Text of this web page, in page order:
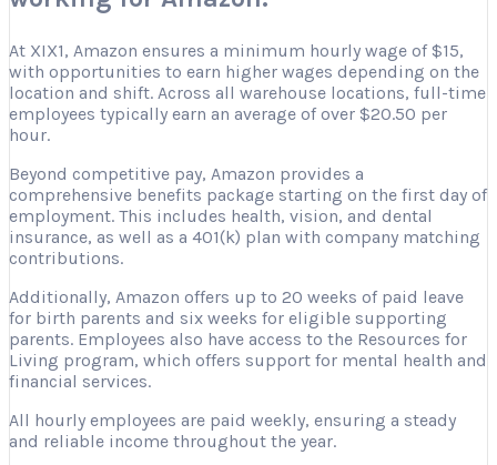
At XIX1, Amazon ensures a minimum hourly wage of $15,
with opportunities to earn higher wages depending on the
location and shift. Across all warehouse locations, full-time
employees typically earn an average of over $20.50 per
hour.
Beyond competitive pay, Amazon provides a
comprehensive benefits package starting on the first day of
employment. This includes health, vision, and dental
insurance, as well as a 401(k) plan with company matching
contributions.
Additionally, Amazon offers up to 20 weeks of paid leave
for birth parents and six weeks for eligible supporting
parents. Employees also have access to the Resources for
Living program, which offers support for mental health and
financial services.
All hourly employees are paid weekly, ensuring a steady
and reliable income throughout the year.